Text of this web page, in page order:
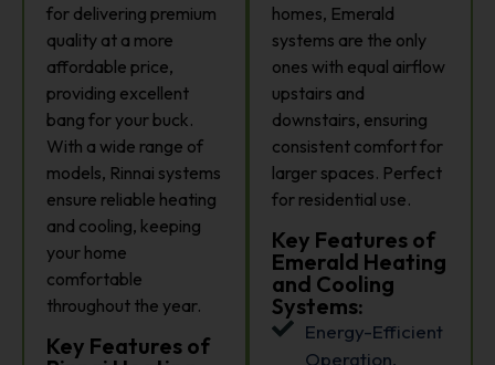
for delivering premium
quality at a more
affordable price,
providing excellent
bang for your buck.
With a wide range of
models, Rinnai systems
ensure reliable heating
and cooling, keeping
your home
comfortable
throughout the year.
Key Features of
homes, Emerald
systems are the only
ones with equal airflow
upstairs and
downstairs, ensuring
consistent comfort for
larger spaces. Perfect
for residential use.
Key Features of
Emerald Heating
and Cooling
Systems:
Energy-Efficient
Operation,